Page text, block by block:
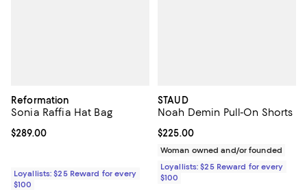
Reformation
Sonia Raffia Hat Bag
Current price $289.00; ;
$289.00
Loyallists: $25 Reward for every
$100
STAUD
Noah Demin Pull-On Shorts
Current price $225.00; ;
$225.00
Woman owned and/or founded
Loyallists: $25 Reward for every
$100